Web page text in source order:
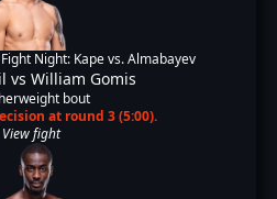
Fight Night: Kape vs. Almabayev
vs William Gomis
bout
at round 3 (5:00).
View fight